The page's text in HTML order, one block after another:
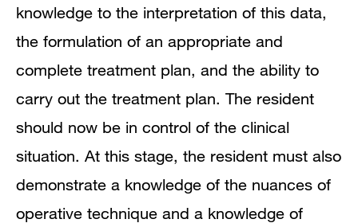
knowledge to the interpretation of this data,
the formulation of an appropriate and
complete treatment plan, and the ability to
carry out the treatment plan. The resident
should now be in control of the clinical
situation. At this stage, the resident must also
demonstrate a knowledge of the nuances of
operative technique and a knowledge of